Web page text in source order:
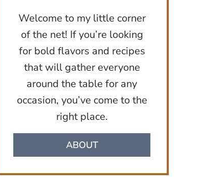
Welcome to my little corner
of the net! If you’re looking
for bold flavors and recipes
that will gather everyone
around the table for any
occasion, you’ve come to the
right place.
ABOUT